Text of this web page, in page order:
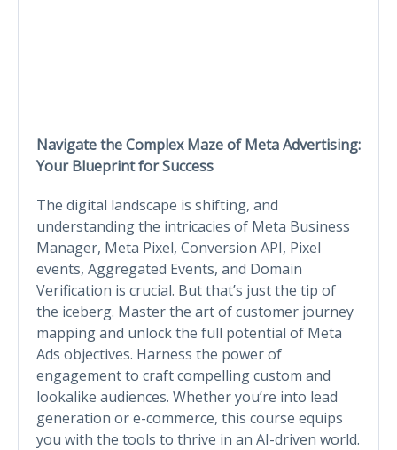
Navigate the Complex Maze of Meta Advertising:
Your Blueprint for Success
The digital landscape is shifting, and
understanding the intricacies of Meta Business
Manager, Meta Pixel, Conversion API, Pixel
events, Aggregated Events, and Domain
Verification is crucial. But that’s just the tip of
the iceberg. Master the art of customer journey
mapping and unlock the full potential of Meta
Ads objectives. Harness the power of
engagement to craft compelling custom and
lookalike audiences. Whether you’re into lead
generation or e-commerce, this course equips
you with the tools to thrive in an AI-driven world.